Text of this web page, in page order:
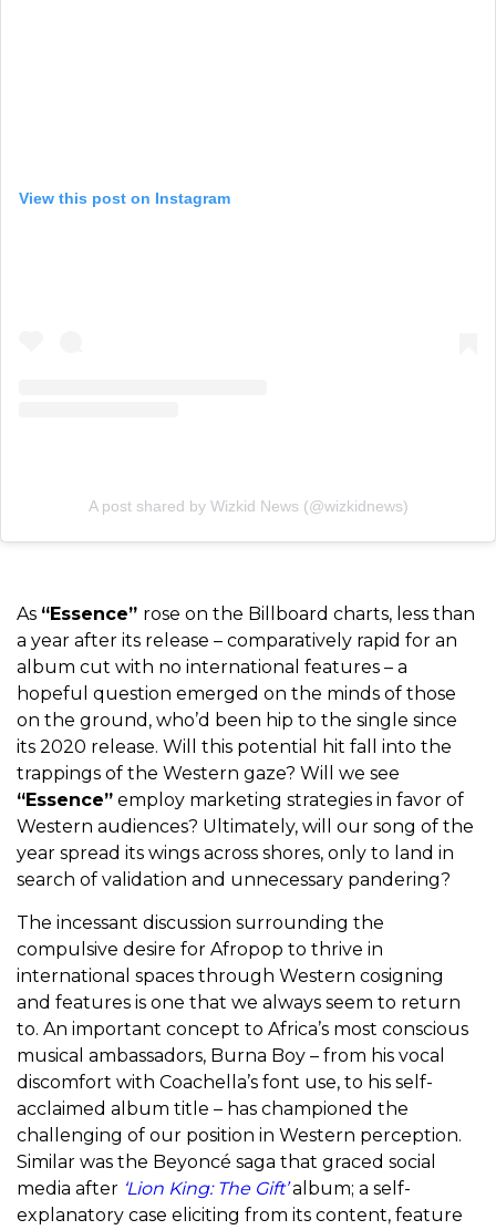
View this post on Instagram
A post shared by Wizkid News (@wizkidnews)
As “Essence” rose on the Billboard charts, less than
a year after its release – comparatively rapid for an
album cut with no international features – a
hopeful question emerged on the minds of those
on the ground, who’d been hip to the single since
its 2020 release. Will this potential hit fall into the
trappings of the Western gaze? Will we see
“Essence” employ marketing strategies in favor of
Western audiences? Ultimately, will our song of the
year spread its wings across shores, only to land in
search of validation and unnecessary pandering?
The incessant discussion surrounding the
compulsive desire for Afropop to thrive in
international spaces through Western cosigning
and features is one that we always seem to return
to. An important concept to Africa’s most conscious
musical ambassadors, Burna Boy – from his vocal
discomfort with Coachella’s font use, to his self-
acclaimed album title – has championed the
challenging of our position in Western perception.
Similar was the Beyoncé saga that graced social
media after ‘Lion King: The Gift’ album; a self-
explanatory case eliciting from its content, feature